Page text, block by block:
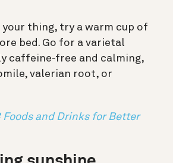
your thing, try a warm cup of
bed. Go for a varietal
caffeine-free and calming,
valerian root, or
Foods and Drinks for Better